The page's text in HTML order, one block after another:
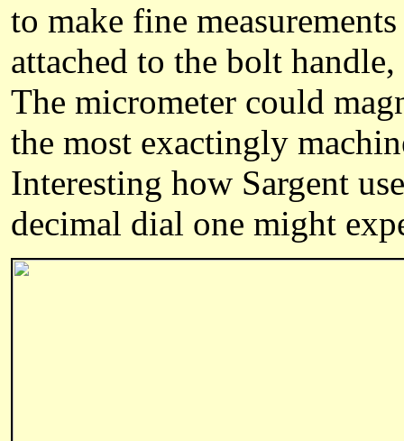
to make fine
attached to the bolt
The micrometer could
the most exactingly
Interesting how Sargent
decimal dial one might